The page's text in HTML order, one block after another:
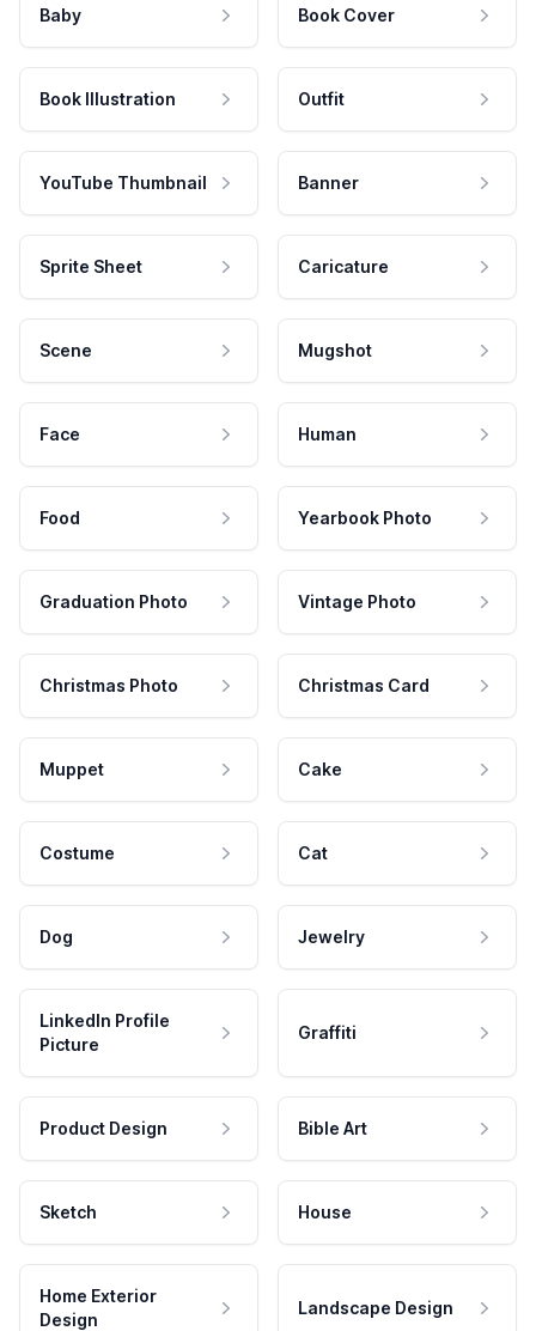
Baby Book Cover
Book Illustration Outfit
YouTube Thumbnail Banner
Sprite Sheet Caricature
Scene Mugshot
Face Human
Food Yearbook Photo
Graduation Photo Vintage Photo
Christmas Photo Christmas Card
Muppet Cake
Costume Cat
Dog Jewelry
LinkedIn Profile
Picture
Graffiti
Product Design Bible Art
Sketch House
Home Exterior
Design
Landscape Design